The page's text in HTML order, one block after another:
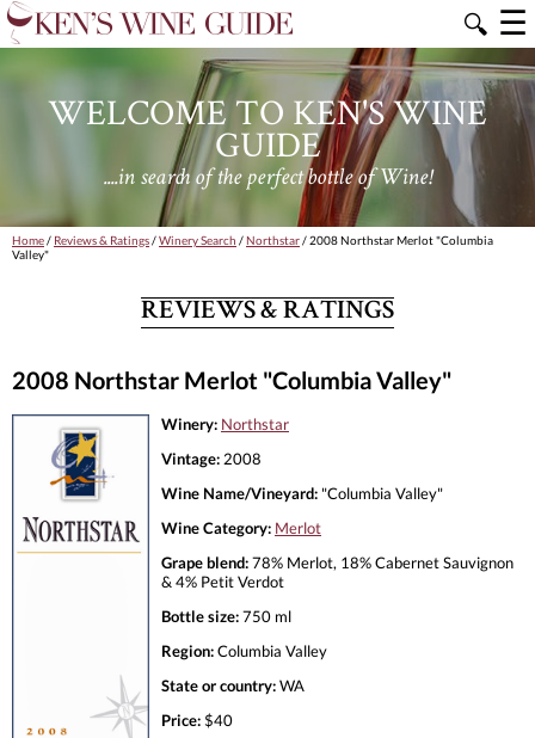
🔍 ☰
WELCOME TO KEN'S WINE
GUIDE
....in search of the perfect bottle of Wine!
Home/ Reviews & Ratings/Winery Search /Northstar/ 2008 Northstar Merlot "Columbia
Valley"
REVIEWS & RATINGS
2008 Northstar Merlot "Columbia Valley"
Winery: Northstar
Vintage: 2008
Wine Name/Vineyard: "Columbia Valley"
Wine Category: Merlot
Grape blend:78% Merlot, 18% Cabernet Sauvignon
& 4% Petit Verdot
Bottle size:750 ml
Region:Columbia Valley
State or country:WA
Price:$40